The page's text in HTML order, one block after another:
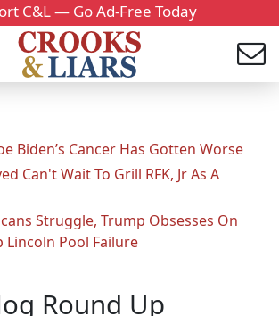
C&L — Go Ad-Free Today
Biden’s Cancer Has Gotten Worse
Can't Wait To Grill RFK, Jr As A
Struggle, Trump Obsesses On
Lincoln Pool Failure
Round Up